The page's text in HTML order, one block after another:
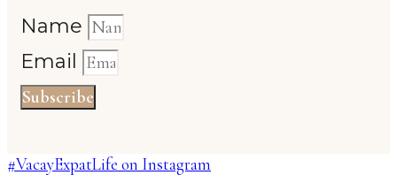
Name
Email
Subscribe
#VacayExpatLife on Instagram